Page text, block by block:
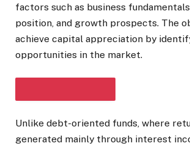
factors such as business
position, and growth prospects. The
achieve capital appreciation by
opportunities in the market.
SHOW FULL ARTICLE
Unlike debt-oriented funds, where
generated mainly through interest